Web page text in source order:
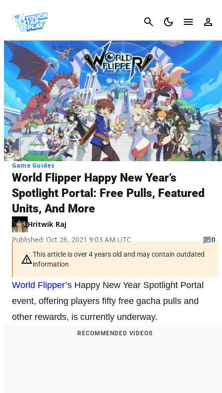
Cancel
Game Guides
World Flipper Happy New Year’s
Spotlight Portal: Free Pulls, Featured
Units, And More
Hritwik Raj
Published: Oct 26, 2021 9:03 AM UTC
0
This article is over 4 years old and may contain outdated
information
World Flipper’s Happy New Year Spotlight Portal
event, offering players fifty free gacha pulls and
other rewards, is currently underway.
RECOMMENDED VIDEOS